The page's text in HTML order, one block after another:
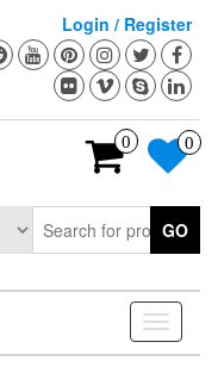
Login / Register
0 0
GO
Toggle